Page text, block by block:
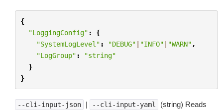
{
"LoggingConfig" :
{
"SystemLogLevel" : "DEBUG" | "INFO" | "WARN" ,
"LogGroup" :
"string"
}
}
--cli-input-json | --cli-input-yaml
(string) Reads